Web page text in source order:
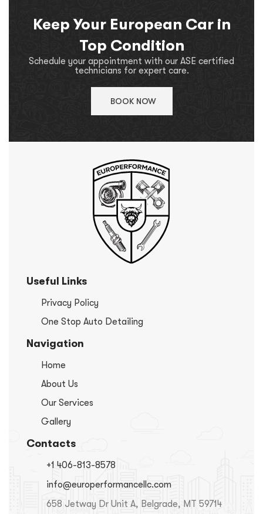
Keep Your European Car in
Top Condition
Schedule your appointment with our ASE certified
technicians for expert care.
BOOK NOW
Useful Links
Privacy Policy
One Stop Auto Detailing
Navigation
Home
About Us
Our Services
Gallery
Contacts
+1 406-813-8578
info@europerformancellc.com
658 Jetway Dr Unit A, Belgrade, MT 59714